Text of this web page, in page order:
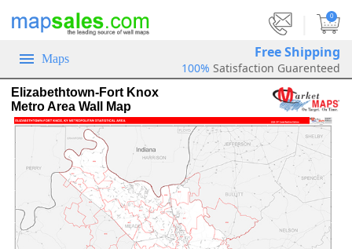
0
Maps Free Shipping
100% Satisfaction Guarenteed
Elizabethtown-Fort Knox
Metro Area Wall Map